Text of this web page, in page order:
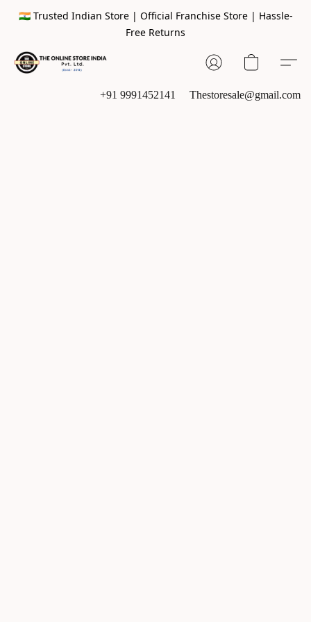
🇮🇳 Trusted Indian Store | Official Franchise Store | Hassle-
Free Returns
+91 9991452141 Thestoresale@gmail.com